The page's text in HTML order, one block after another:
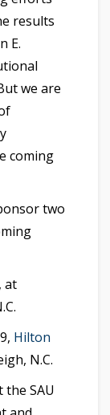
results
E.
we are
coming
two
at
Hilton
N.C.
SAU